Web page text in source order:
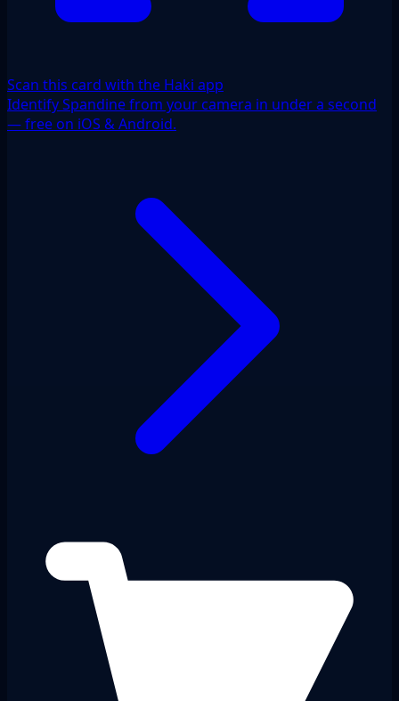
Scan this card with the Haki app
Identify Spandine from your camera in under a second
— free on iOS & Android.